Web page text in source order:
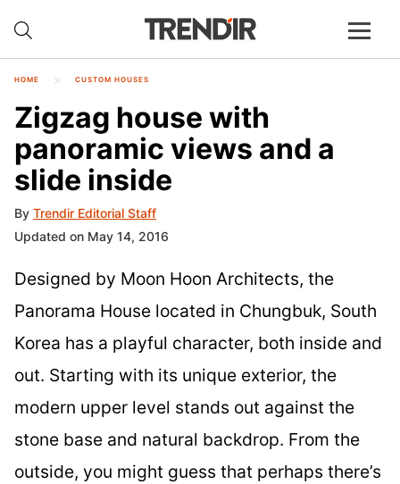
HOME CUSTOM HOUSES
Zigzag house with
panoramic views and a
slide inside
By Trendir Editorial Staff
Updated on May 14, 2016
Designed by Moon Hoon Architects, the
Panorama House located in Chungbuk, South
Korea has a playful character, both inside and
out. Starting with its unique exterior, the
modern upper level stands out against the
stone base and natural backdrop. From the
outside, you might guess that perhaps there’s